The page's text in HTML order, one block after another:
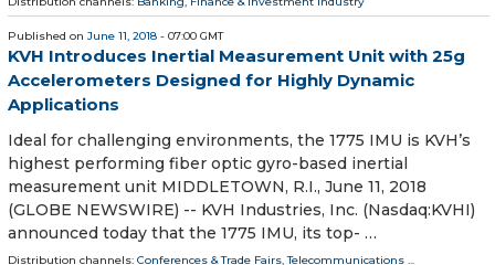
Published on June 11, 2018 - 07:00 GMT
KVH Introduces Inertial Measurement Unit with 25g
Accelerometers Designed for Highly Dynamic
Applications
Ideal for challenging environments, the 1775 IMU is KVH’s
highest performing fiber optic gyro-based inertial
measurement unit MIDDLETOWN, R.I., June 11, 2018
(GLOBE NEWSWIRE) -- KVH Industries, Inc. (Nasdaq:KVHI)
announced today that the 1775 IMU, its top- …
Distribution channels: Conferences & Trade Fairs,Telecommunications ...